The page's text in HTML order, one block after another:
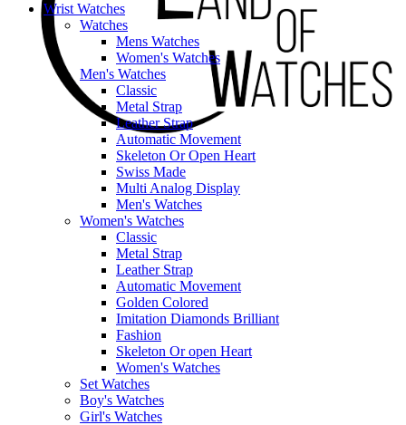
Wrist Watches
Watches
Mens Watches
Women's Watches
Men's Watches
Classic
Metal Strap
Leather Strap
Automatic Movement
Skeleton Or Open Heart
Swiss Made
Multi Analog Display
Men's Watches
Women's Watches
Classic
Metal Strap
Leather Strap
Automatic Movement
Golden Colored
Imitation Diamonds Brilliant
Fashion
Skeleton Or open Heart
Women's Watches
Set Watches
Boy's Watches
Girl's Watches